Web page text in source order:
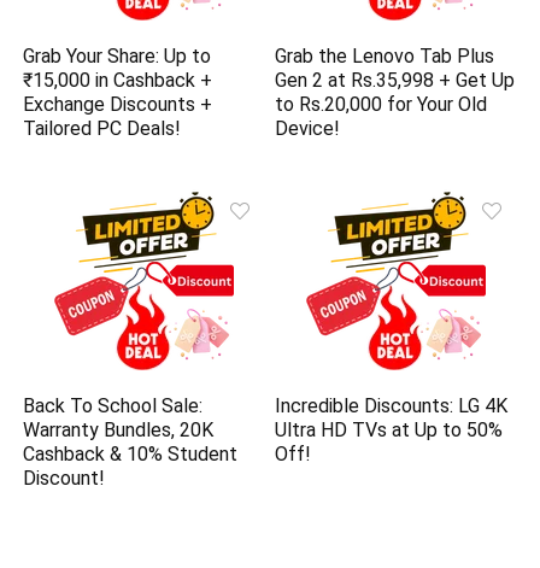
Grab Your Share: Up to
₹15,000 in Cashback +
Exchange Discounts +
Tailored PC Deals!
Grab the Lenovo Tab Plus
Gen 2 at Rs.35,998 + Get Up
to Rs.20,000 for Your Old
Device!
Back To School Sale:
Warranty Bundles, 20K
Cashback & 10% Student
Discount!
Incredible Discounts: LG 4K
Ultra HD TVs at Up to 50%
Off!